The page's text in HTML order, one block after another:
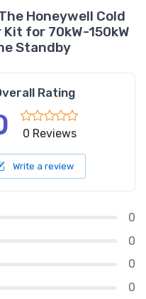
Honeywell Cold
for 70kW-150kW
Standby
Rating
0 Reviews
Write a review
0
0
0
0